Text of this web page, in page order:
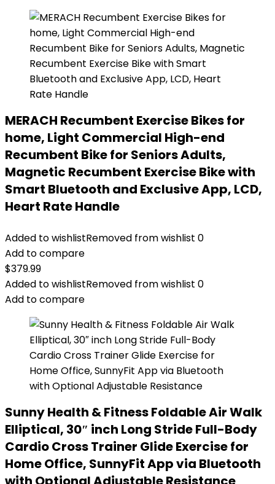
MERACH Recumbent Exercise Bikes for
home, Light Commercial High-end
Recumbent Bike for Seniors Adults,
Magnetic Recumbent Exercise Bike with
Smart Bluetooth and Exclusive App, LCD,
Heart Rate Handle
Added to wishlistRemoved from wishlist 0
Add to compare
$379.99
Added to wishlistRemoved from wishlist 0
Add to compare
Sunny Health & Fitness Foldable Air Walk
Elliptical, 30″ inch Long Stride Full-Body
Cardio Cross Trainer Glide Exercise for
Home Office, SunnyFit App via Bluetooth